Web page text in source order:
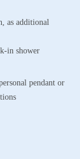
as additional
in shower
pendant or